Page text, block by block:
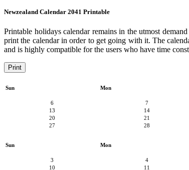
Newzealand Calendar 2041 Printable
Printable holidays calendar remains in the utmost
print the calendar in order to get going with it. The
and is highly compatible for the users who have time
Print
Sun Mon
6
7
13
14
20
21
27
28
Sun Mon
3
4
10
11